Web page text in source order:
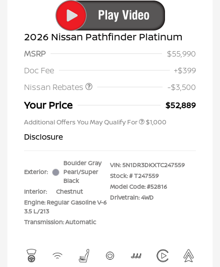
2026 Nissan Pathfinder Platinum
MSRP
$55,990
Doc Fee
+$399
Nissan Rebates
-$3,500
Your Price $52,889
Additional Offers You May Qualify For $1,000
Disclosure
Exterior:
Boulder Gray
Pearl/Super
Black
Interior:
Chestnut
Engine: Regular Gasoline V-6
3.5 L/213
Transmission: Automatic
VIN:5N1DR3DKXTC247559
Stock: #T247559
Model Code: #52816
Drivetrain: 4WD